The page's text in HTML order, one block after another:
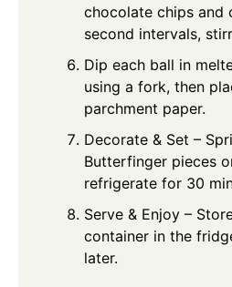
chocolate chips and
second intervals,
Dip each ball in
using a fork, then
parchment paper.
Decorate & Set –
Butterfinger pieces
refrigerate for 30
Serve & Enjoy –
container in the
later.